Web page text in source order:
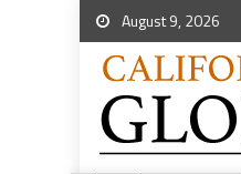
August 9, 2026